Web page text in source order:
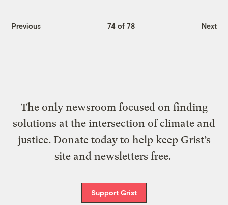
Previous 74 of 78 Next
The only newsroom focused on finding
solutions at the intersection of climate and
justice. Donate today to help keep Grist’s
site and newsletters free.
Support Grist